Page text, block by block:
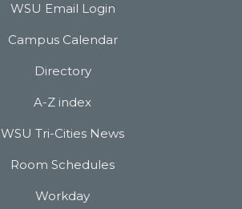
WSU Email Login
Campus Calendar
Directory
A-Z index
WSU Tri-Cities News
Room Schedules
Workday